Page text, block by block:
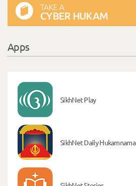
TAKE A
CYBER HUKAM
Apps
SikhNet Play
SikhNet Daily Hukamnama